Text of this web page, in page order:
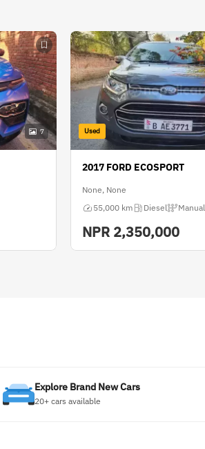
7 Used
2017 FORD ECOSPORT
None, None
55,000 km
Diesel Manual
NPR 2,350,000
Explore Brand New Cars
20+ cars available